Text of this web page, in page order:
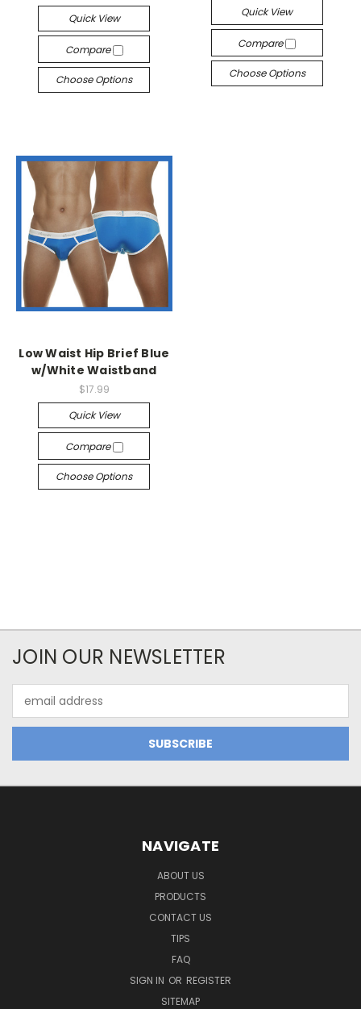
Quick View
Compare
Choose Options
Quick View
Compare
Choose Options
Low Waist Hip Brief Blue
w/White Waistband
$17.99
Quick View
Compare
Choose Options
JOIN OUR NEWSLETTER
Address
NAVIGATE
ABOUT US
PRODUCTS
CONTACT US
TIPS
FAQ
SIGN IN OR REGISTER
SITEMAP